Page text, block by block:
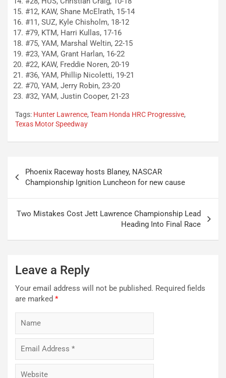
#12, KAW, Shane McElrath, 15-14
#11, SUZ, Kyle Chisholm, 18-12
#79, KTM, Harri Kullas, 17-16
#75, YAM, Marshal Weltin, 22-15
#23, YAM, Grant Harlan, 16-22
#22, KAW, Freddie Noren, 20-19
#36, YAM, Phillip Nicoletti, 19-21
#70, YAM, Jerry Robin, 23-20
#32, YAM, Justin Cooper, 21-23
Tags: Hunter Lawrence, Team Honda HRC Progressive,
Texas Motor Speedway
navigation
Phoenix Raceway hosts Blaney, NASCAR
Championship Ignition Luncheon for new cause
Two Mistakes Cost Jett Lawrence Championship Lead
Heading Into Final Race
Leave a Reply
Your email address will not be published. Required fields
are marked *